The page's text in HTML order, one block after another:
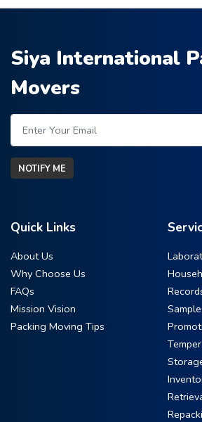
Siya International
Movers
NOTIFY ME
Quick Links
About Us
Why Choose Us
FAQs
Mission Vision
Packing Moving Tips